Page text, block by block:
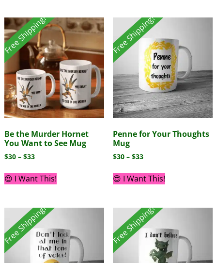
Free Shipping!
Be the Murder Hornet
You Want to See Mug
$30 – $33
😍 I Want This!
Free Shipping!
Penne for Your Thoughts
Mug
$30 – $33
😍 I Want This!
Free Shipping! Free Shipping!